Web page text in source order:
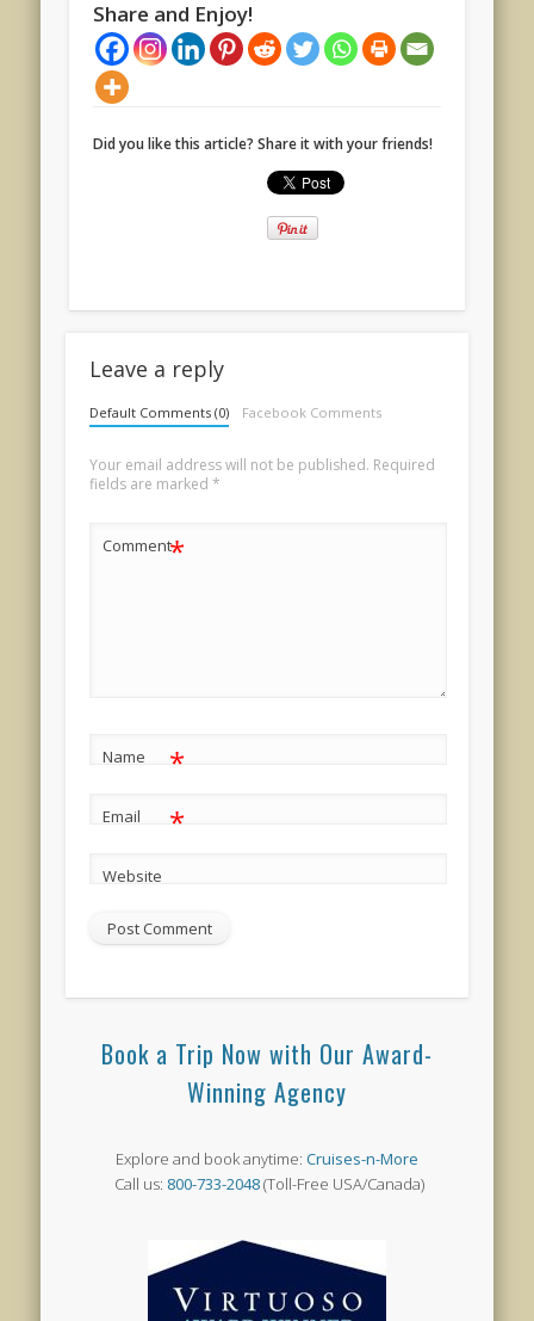
Share and Enjoy!
Did you like this article? Share it with your friends!
Leave a reply
Default Comments (0) Facebook Comments
Your email address will not be published. Required
fields are marked *
Comment*
Name *
Email *
Website
Book a Trip Now with Our Award-
Winning Agency
Explore and book anytime: Cruises-n-More
Call us: 800-733-2048(Toll-Free USA/Canada)